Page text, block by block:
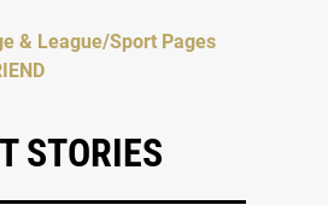
STORIES